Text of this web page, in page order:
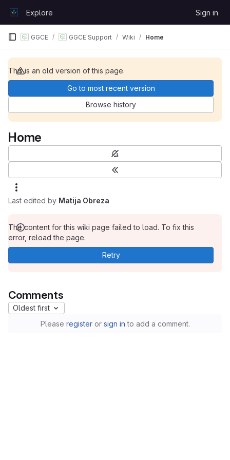
GitLabExplore Sign in
GGCE GGCE Support Wiki Home
This is an old version of this page.
Go to most recent version
Browse history
Home
Last edited by Matija Obreza
The content for this wiki page failed to load. To fix this
error, reload the page.
Retry
Comments
Oldest first
Please registeror sign in to add a comment.